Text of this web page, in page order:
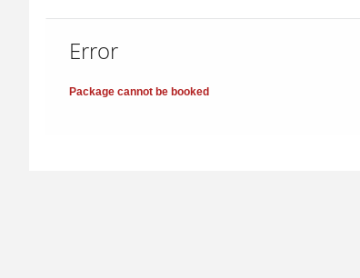
Error
Package cannot be booked